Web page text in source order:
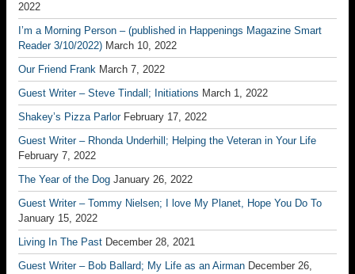
2022
I’m a Morning Person – (published in Happenings Magazine Smart
Reader 3/10/2022) March 10, 2022
Our Friend Frank March 7, 2022
Guest Writer – Steve Tindall; Initiations March 1, 2022
Shakey’s Pizza Parlor February 17, 2022
Guest Writer – Rhonda Underhill; Helping the Veteran in Your Life
February 7, 2022
The Year of the Dog January 26, 2022
Guest Writer – Tommy Nielsen; I love My Planet, Hope You Do To
January 15, 2022
Living In The Past December 28, 2021
Guest Writer – Bob Ballard; My Life as an Airman December 26,